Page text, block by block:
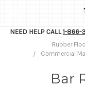
NEED HELP CALL1-866-
Rubber
Commercial
Bar